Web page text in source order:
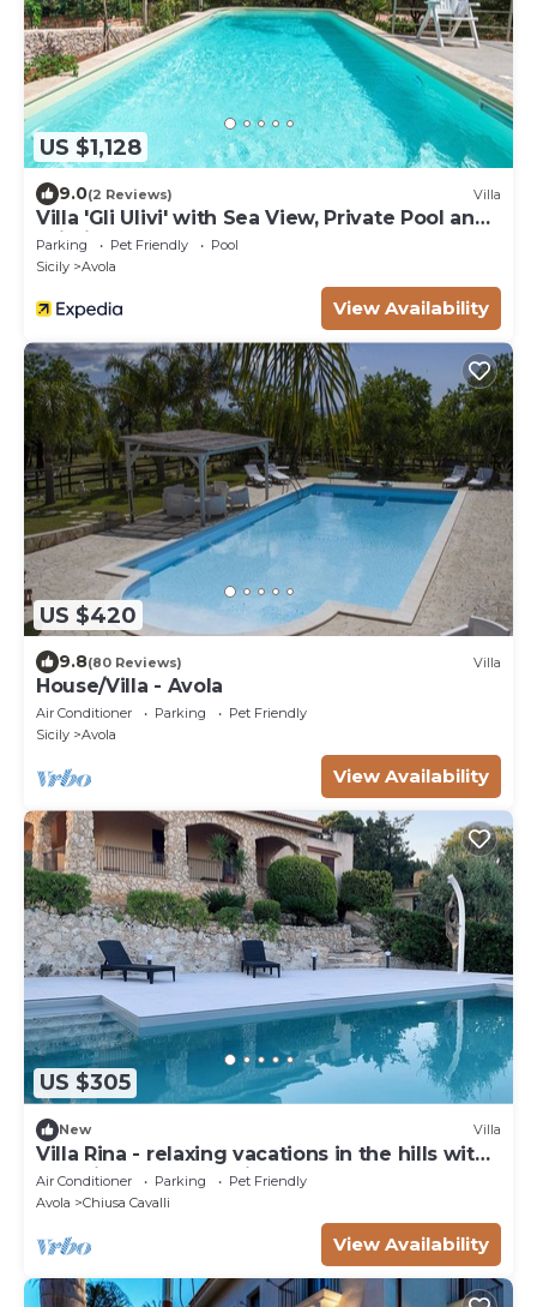
US $1,128
9.0(2 Reviews) Villa
Villa 'Gli Ulivi' with Sea View, Private Pool and
Wi-Fi
Parking Pet Friendly
Pool
Sicily
Avola
View Availability
US $420
9.8(80 Reviews) Villa
House/Villa - Avola
Air Conditioner Parking
Pet Friendly
Sicily
Avola
View Availability
US $305
New Villa
Villa Rina - relaxing vacations in the hills with
beautiful pool exclusively
Air Conditioner Parking
Pet Friendly
Avola
Chiusa Cavalli
View Availability